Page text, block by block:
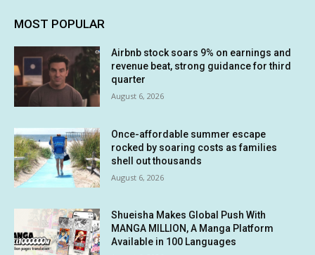
MOST POPULAR
Airbnb stock soars 9% on earnings and
revenue beat, strong guidance for third
quarter
August 6, 2026
Once-affordable summer escape
rocked by soaring costs as families
shell out thousands
August 6, 2026
Shueisha Makes Global Push With
MANGA MILLION, A Manga Platform
Available in 100 Languages